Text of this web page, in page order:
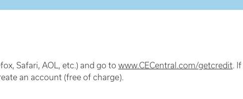
Safari, AOL, etc.) and go to www.CECentral.com/getcredit.
an account (free of charge).